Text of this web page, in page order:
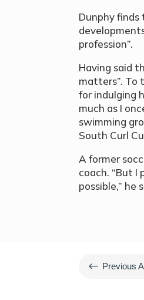
Dunphy finds
profession”.
Having said
matters”. To
for indulging
much as I
swimming
South Curl
A former
coach. “But I
possible,” he
# Previous